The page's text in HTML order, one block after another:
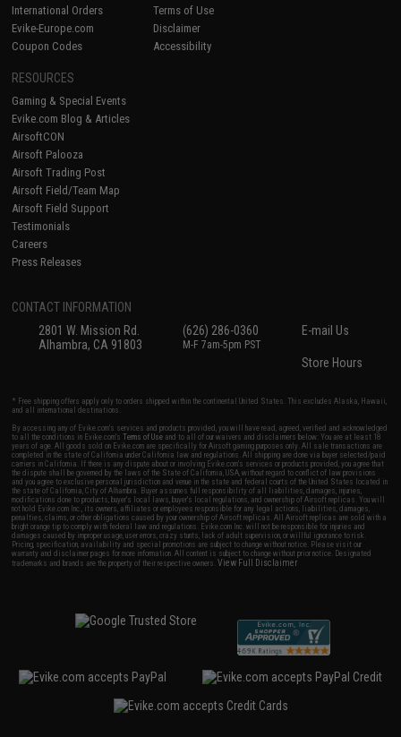
International Orders
Evike-Europe.com
Coupon Codes
Terms of Use
Disclaimer
Accessibility
RESOURCES
Gaming & Special Events
Evike.com Blog & Articles
AirsoftCON
Airsoft Palooza
Airsoft Trading Post
Airsoft Field/Team Map
Airsoft Field Support
Testimonials
Careers
Press Releases
CONTACT INFORMATION
2801 W. Mission Rd.
Alhambra, CA 91803
(626) 286-0360
M-F 7am-5pm PST
E-mail Us
Store Hours
* Free shipping offers apply only to orders shipped within the continental United States. This excludes Alaska, Hawaii,
and all international destinations.
By accessing any of Evike.com's services and products provided, you will have read, agreed, verified and acknowledged
to all the conditions in Evike.com'sTerms of Use and to all of our waivers and disclaimers below: You are at least 18
years of age. All goods sold on Evike.com are specifically for Airsoft gaming purposes only. All sale transactions are
completed in the state of California under California law and regulations. All shipping are done via buyer selected/paid
carriers in California. If there is any dispute about or involving Evike.com's services or products provided, you agree that
the dispute shall be governed by the laws of the State of California, USA, without regard to conflict of law provisions
and you agree to exclusive personal jurisdiction and venue in the state and federal courts of the United States located in
the state of California, City of Alhambra. Buyer assumes full responsibility of all liabilities, damages, injuries,
modifications done to products, buyer's local laws, buyer's local regulations, and ownership of Airsoft replicas. You will
not hold Evike.com Inc., its owners, affiliates or employees responsible for any legal actions, liabilities, damages,
penalties, claims, or other obligations caused by your ownership of Airsoft replicas. All Airsoft replicas are sold with a
bright orange tip to comply with federal law and regulations. Evike.com Inc. will not be responsible for injuries and
damages caused by improper usage, user errors, crazy stunts, lack of adult supervision, or willful ignorance to risk.
Pricing, specification, availability and special promotions are subject to change without notice. Please visit our
warranty and disclaimer pages for more information. All content is subject to change without prior notice. Designated
trademarks and brands are the property of their respective owners.View Full Disclaimer